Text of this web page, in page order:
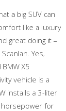
a big SUV can
like a luxury
great doing it –
Yes,
X5
vehicle is a
installs a 3-liter
horsepower for